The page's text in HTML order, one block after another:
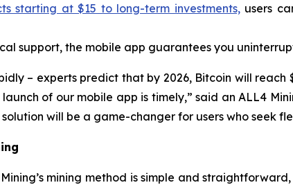
starting at $15 to long-term investments, users
support, the mobile app guarantees you
– ​​experts predict that by 2026, Bitcoin will reach
of our mobile app is timely,” said an ALL4
will be a game-changer for users who seek
mining method is simple and